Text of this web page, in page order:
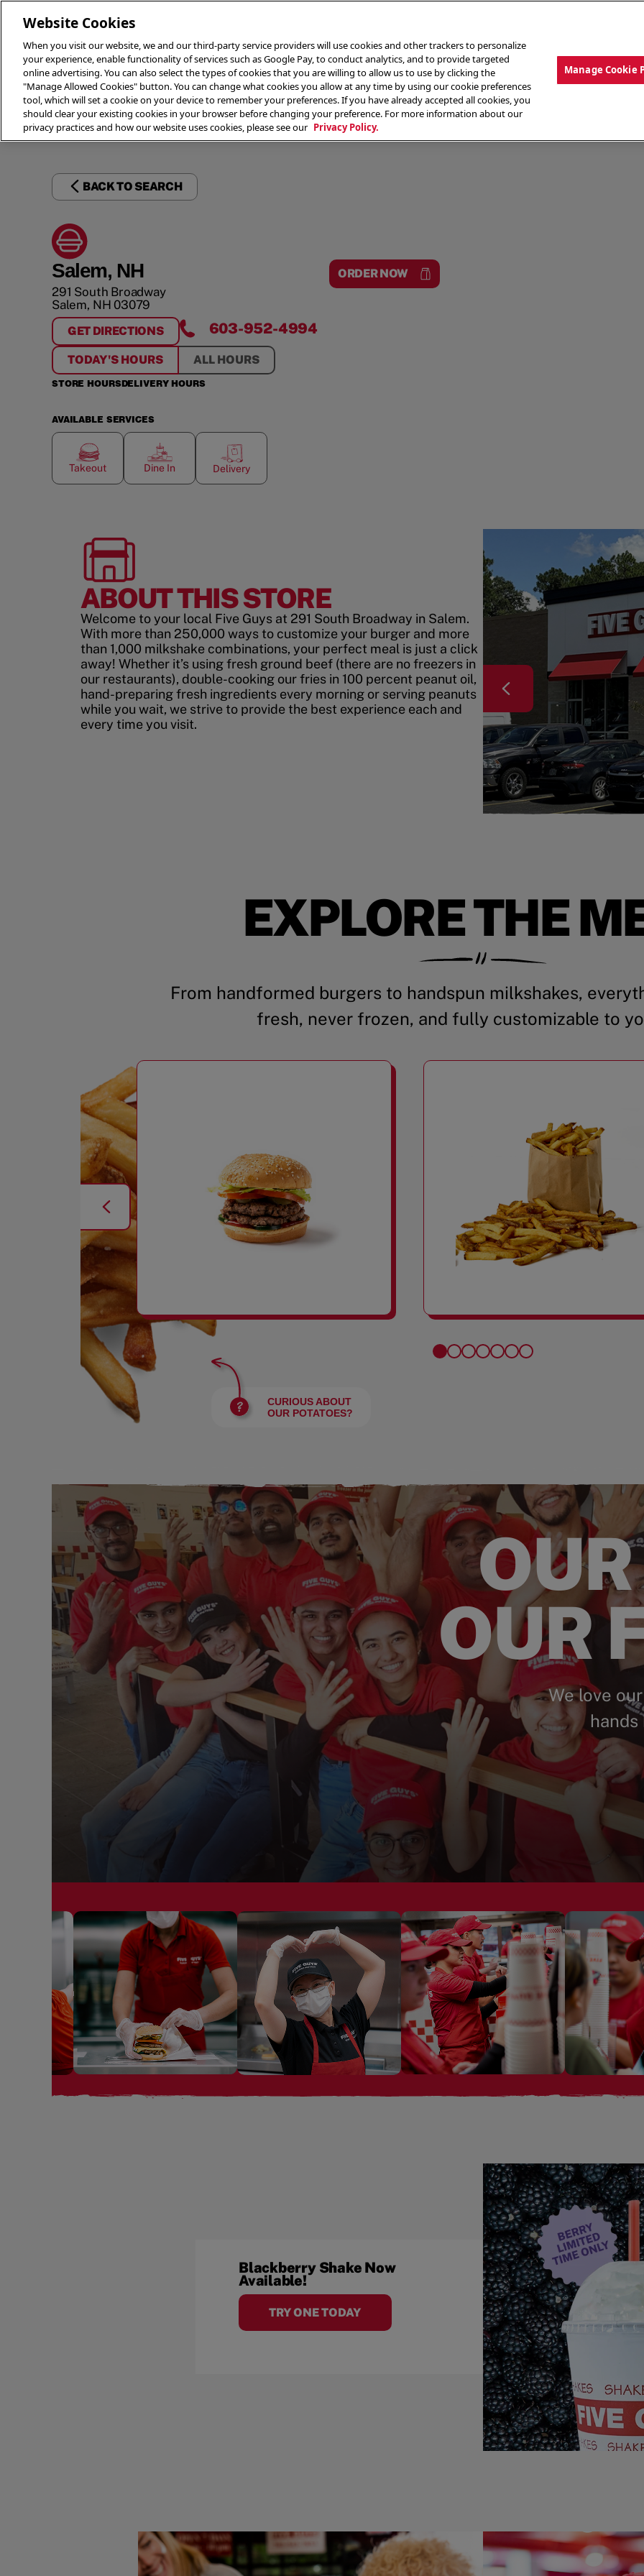
THE MENU ABOUT OUR FOOD THE CREW
BACK TO SEARCH
Salem, NH
291 South Broadway
Salem, NH 03079
ORDER NOW
GET DIRECTIONS
FORSALEM, NH
603-952-4994
TODAY'S HOURS ALL HOURS
STORE HOURSDELIVERY HOURS
AVAILABLE SERVICES
Takeout Dine In Delivery
ABOUT THIS STORE
Welcome to your local Five Guys at 291 South Broadway in Salem.
With more than 250,000 ways to customize your burger and more
than 1,000 milkshake combinations, your perfect meal is just a click
away! Whether it’s using fresh ground beef (there are no freezers in
our restaurants), double-cooking our fries in 100 percent peanut oil,
hand-preparing fresh ingredients every morning or serving peanuts
while you wait, we strive to provide the best experience each and
every time you visit.
EXPLORE THE
From handformed burgers to handspun milkshakes,
fresh, never frozen, and fully customizable to
CURIOUS ABOUT
OUR POTATOES?
OUR
We love
Blackberry Shake Now
Available!
TRY ONE TODAY
Website Cookies
When you visit our website, we and our third-party service providers will use cookies and other trackers to personalize
your experience, enable functionality of services such as Google Pay, to conduct analytics, and to provide targeted
online advertising. You can also select the types of cookies that you are willing to allow us to use by clicking the
"Manage Allowed Cookies" button. You can change what cookies you allow at any time by using our cookie preferences
tool, which will set a cookie on your device to remember your preferences. If you have already accepted all cookies, you
should clear your existing cookies in your browser before changing your preference. For more information about our
privacy practices and how our website uses cookies, please see our Privacy Policy.
Manage Cookie